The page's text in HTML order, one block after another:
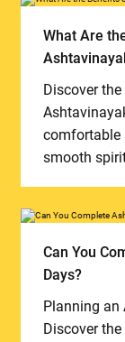
What Are
Discover
comfortable
smooth
Can You
Days?
Planning an
Discover